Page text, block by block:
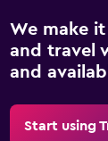
We make
and travel
and
Start using